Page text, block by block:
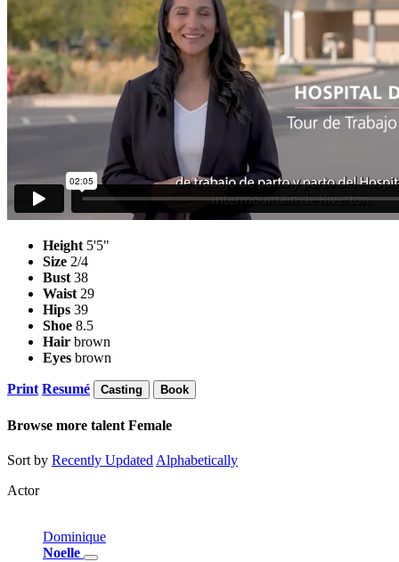
Height 5'5"
Size 2/4
Bust 38
Waist 29
Hips 39
Shoe 8.5
Hair brown
Eyes brown
Print Resumé Casting Book
Browse more talent Female
Sort by Recently UpdatedAlphabetically
Actor
Dominique
Noelle